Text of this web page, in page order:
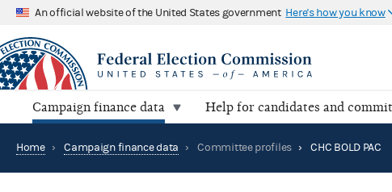
An official website of the United States government Here's how you know
Campaign finance data Help for candidates and
Home › Campaign finance data › Committee profiles › CHC BOLD PAC